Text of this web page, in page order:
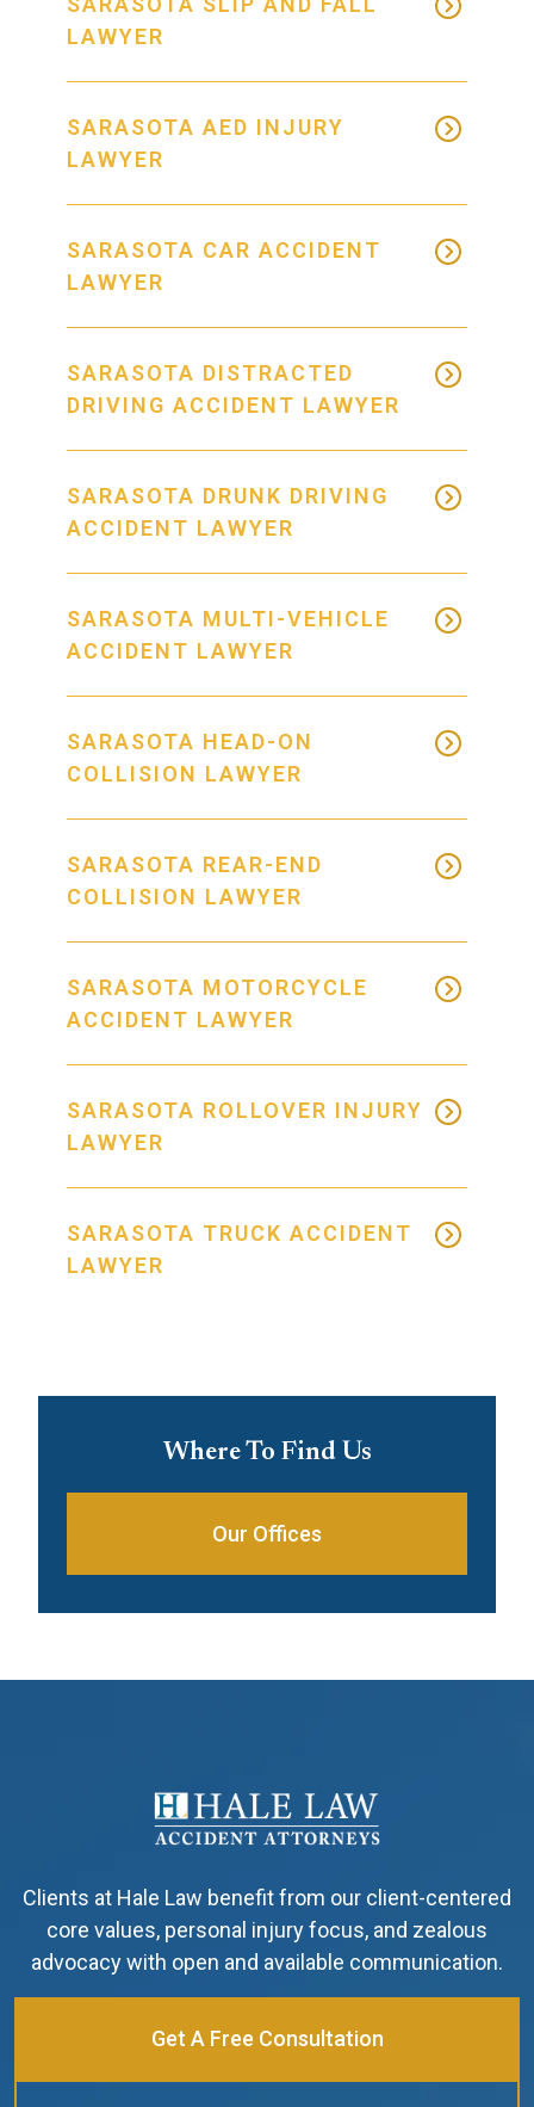
LAWYER
SARASOTA AED INJURY
LAWYER
SARASOTA CAR ACCIDENT
LAWYER
SARASOTA DISTRACTED
DRIVING ACCIDENT LAWYER
SARASOTA DRUNK DRIVING
ACCIDENT LAWYER
SARASOTA MULTI-VEHICLE
ACCIDENT LAWYER
SARASOTA HEAD-ON
COLLISION LAWYER
SARASOTA REAR-END
COLLISION LAWYER
SARASOTA MOTORCYCLE
ACCIDENT LAWYER
SARASOTA ROLLOVER INJURY
LAWYER
SARASOTA TRUCK ACCIDENT
LAWYER
Where To Find Us
Our Offices
Clients at Hale Law benefit from our client-centered
core values, personal injury focus, and zealous
advocacy with open and available communication.
Get A Free Consultation